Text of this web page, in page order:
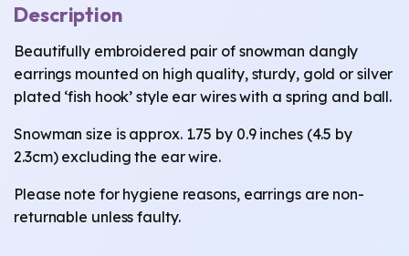
Description
Beautifully embroidered pair of snowman dangly
earrings mounted on high quality, sturdy, gold or silver
plated ‘fish hook’ style ear wires with a spring and ball.
Snowman size is approx. 1.75 by 0.9 inches (4.5 by
2.3cm) excluding the ear wire.
Please note for hygiene reasons, earrings are non-
returnable unless faulty.